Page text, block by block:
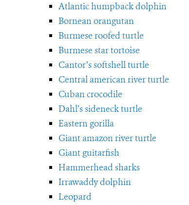
Atlantic humpback dolphin
Bornean orangutan
Burmese roofed turtle
Burmese star tortoise
Cantor’s softshell turtle
Central american river turtle
Cuban crocodile
Dahl’s sideneck turtle
Eastern gorilla
Giant amazon river turtle
Giant guitarfish
Hammerhead sharks
Irrawaddy dolphin
Leopard